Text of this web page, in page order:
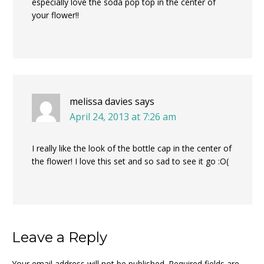
your flower!!
melissa davies says
April 24, 2013 at 7:26 am
I really like the look of the bottle cap in the center of
the flower! I love this set and so sad to see it go :O(
Leave a Reply